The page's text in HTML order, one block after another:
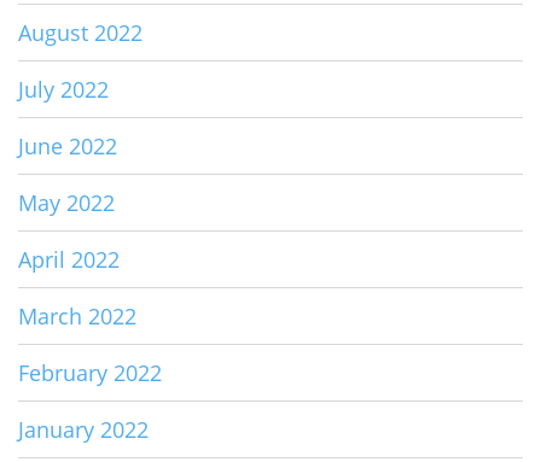
August 2022
July 2022
June 2022
May 2022
April 2022
March 2022
February 2022
January 2022